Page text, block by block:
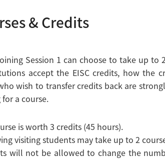
& Credits
Session 1 can choose to take up to
accept the EISC credits, how
wish to transfer credits back are
a course.
is worth 3 credits (45 hours).
visiting students may take up to 2
will not be allowed to change the